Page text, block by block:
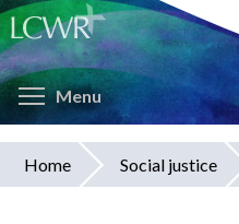
Skip
to
main
contentMenu Toggle
You
Home Social justice